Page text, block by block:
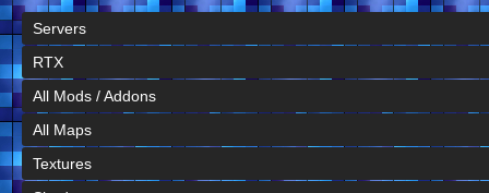
Servers
RTX
All Mods / Addons
All Maps
Textures